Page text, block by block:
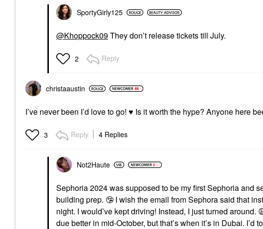
SportyGirly125
@Khoppock09They don’t release tickets till July.
2 Reply
christaaustin
I’ve never been I’d love to go! ♥️ Is it worth the hype? Anyone here
3 Reply 4 Replies
Not2Haute
Sephoria 2024 was supposed to be my first Sephoria and
building prep. 🤥 I wish the email from Sephora said that
night. I would’ve kept driving! Instead, I just turned around.
due better in mid-October, but that’s when it’s in Dubai. I’d